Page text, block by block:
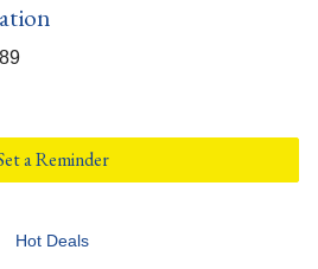
a Reminder
Hot Deals